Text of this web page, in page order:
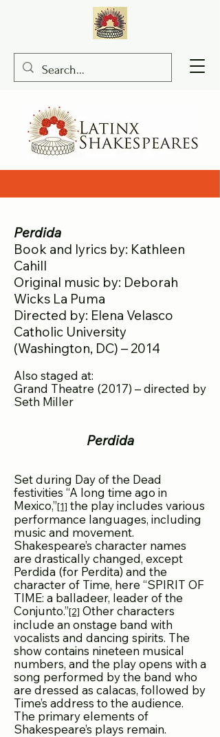
Perdida
Book and lyrics by: Kathleen
Cahill
Original music by: Deborah
Wicks La Puma
Directed by: Elena Velasco
Catholic University
(Washington, DC) – 2014
Also staged at:
Grand Theatre (2017) – directed by
Seth Miller
Perdida
Set during Day of the Dead
festivities “A long time ago in
Mexico,”[1] the play includes various
performance languages, including
music and movement.
Shakespeare’s character names
are drastically changed, except
Perdida (for Perdita) and the
character of Time, here “SPIRIT OF
TIME: a balladeer, leader of the
Conjunto.”[2] Other characters
include an onstage band with
vocalists and dancing spirits. The
show contains nineteen musical
numbers, and the play opens with a
song performed by the band who
are dressed as calacas, followed by
Time’s address to the audience.
The primary elements of
Shakespeare’s plays remain.